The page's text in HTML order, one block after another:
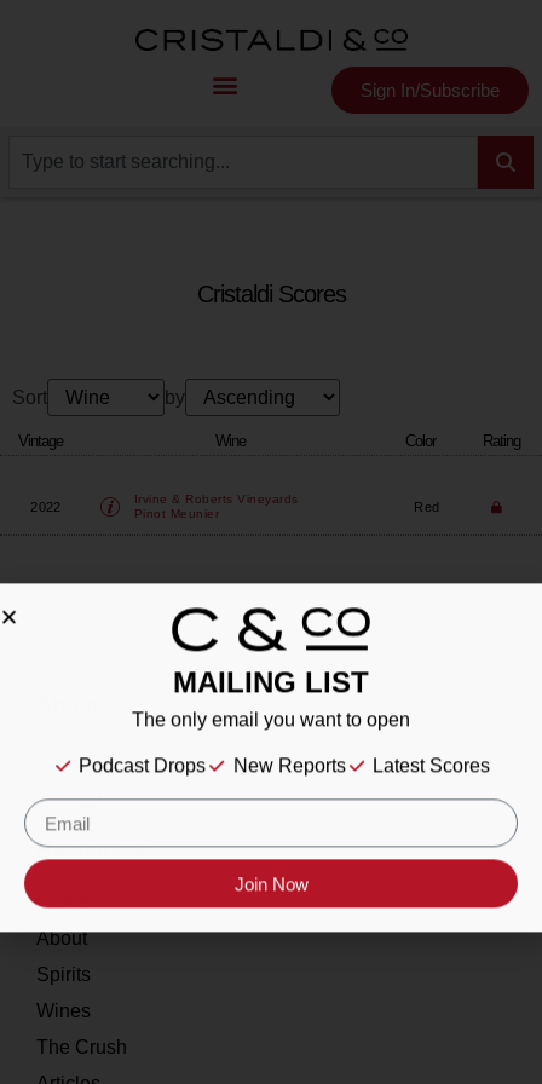
Sign In/Subscribe
Cristaldi Scores
Sort by
Vintage Wine Color Rating
2022
Irvine & Roberts Vineyards
Pinot Meunier
Red
Our Story
Contact
Resources
Home
About
Spirits
Wines
The Crush
MAILING LIST
The only email you want to open
Podcast Drops New Reports Latest Scores
Join Now